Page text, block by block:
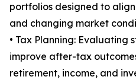
portfolios designed to
and changing market
• Tax Planning: Evaluating
improve after-tax
retirement, income, and